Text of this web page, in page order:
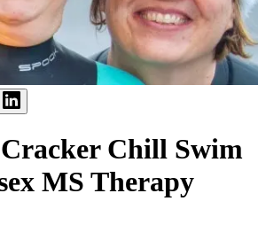
Chill Swim
MS Therapy